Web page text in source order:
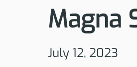
Magna
July 12, 2023